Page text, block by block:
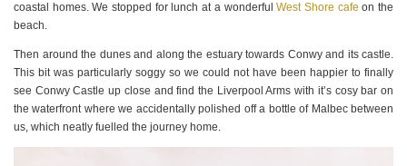
coastal homes. We stopped for lunch at a wonderfulWest Shore cafe on the
beach.
Then around the dunes and along the estuary towards Conwy and its castle.
This bit was particularly soggy so we could not have been happier to finally
see Conwy Castle up close and find the Liverpool Arms with it’s cosy bar on
the waterfront where we accidentally polished off a bottle of Malbec between
us, which neatly fuelled the journey home.